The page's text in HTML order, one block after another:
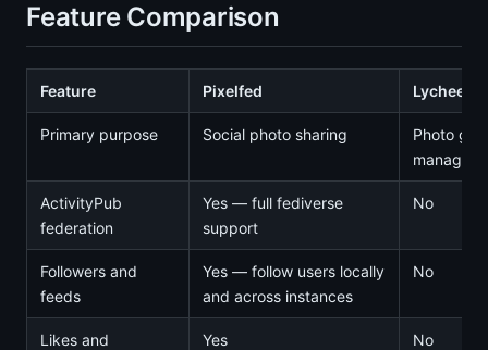
Feature Comparison
Feature Pixelfed Lychee
Primary purpose Social photo sharing
Photo
ActivityPub
federation
Yes — full fediverse
support
No
Followers and
feeds
Yes — follow users locally
and across instances
No
Likes and
Yes No